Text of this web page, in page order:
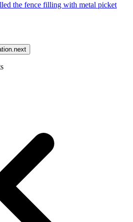
the fence filling with metal picket